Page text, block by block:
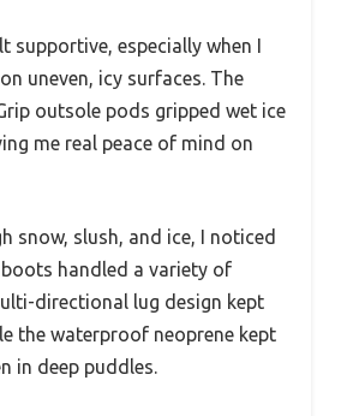
supportive, especially when I
uneven, icy surfaces. The
outsole pods gripped wet ice
me real peace of mind on
snow, slush, and ice, I noticed
handled a variety of
directional lug design kept
the waterproof neoprene kept
in deep puddles.